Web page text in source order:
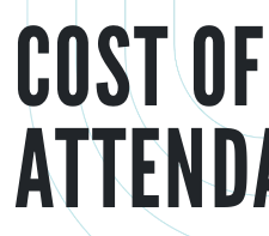
COST OF